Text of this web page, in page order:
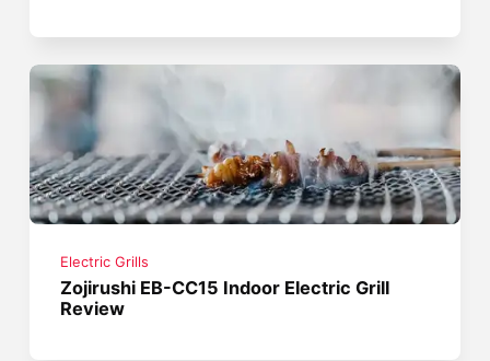
Electric Grills
Zojirushi EB-CC15 Indoor Electric Grill
Review